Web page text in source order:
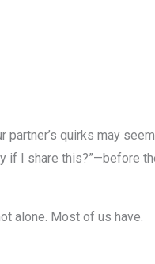
partner’s quirks may
I share this?”—before
alone. Most of us have.